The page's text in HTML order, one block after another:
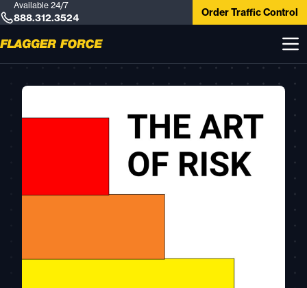
Available 24/7
888.312.3524 Order Traffic Control